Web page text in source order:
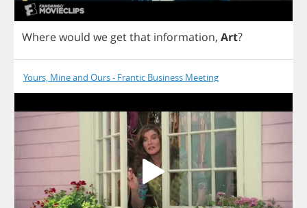
Wherewould we getthat information, Art?
Yours, Mine and Ours - Frantic Business Meeting